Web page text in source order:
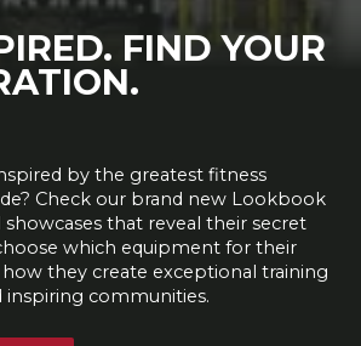
FIND YOUR
by the greatest fitness
Check our brand new Lookbook
that reveal their secret
which equipment for their
they create exceptional training
inspiring communities.